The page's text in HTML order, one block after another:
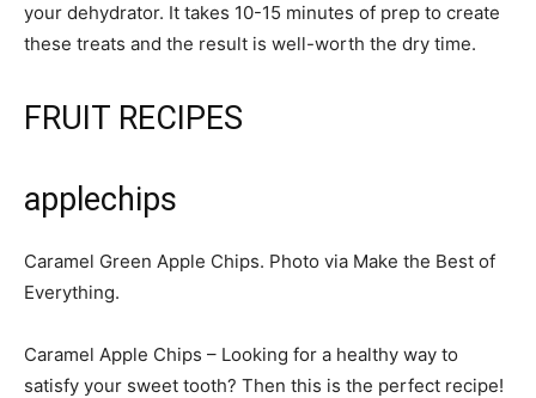
your dehydrator. It takes 10-15 minutes of prep to create
these treats and the result is well-worth the dry time.
FRUIT RECIPES
applechips
Caramel Green Apple Chips. Photo via Make the Best of
Everything.
Caramel Apple Chips – Looking for a healthy way to
satisfy your sweet tooth? Then this is the perfect recipe!